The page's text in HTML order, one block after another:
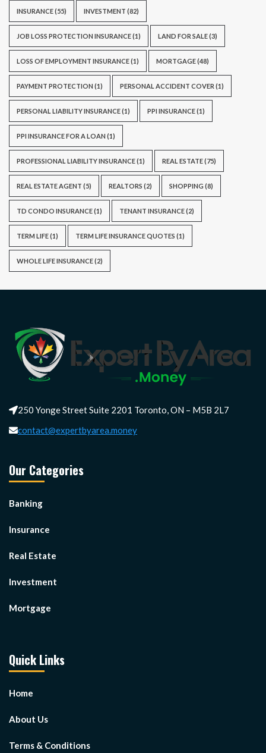
INSURANCE(55) INVESTMENT (82)
JOB LOSS PROTECTION INSURANCE(1) LAND FOR SALE(3)
LOSS OF EMPLOYMENT INSURANCE(1) MORTGAGE(48)
PAYMENT PROTECTION (1) PERSONAL ACCIDENT COVER (1)
PERSONAL LIABILITY INSURANCE(1) PPI INSURANCE(1)
PPI INSURANCE FOR A LOAN (1)
PROFESSIONAL LIABILITY INSURANCE(1) REAL ESTATE(75)
REAL ESTATE AGENT (5) REALTORS (2) SHOPPING (8)
TD CONDO INSURANCE(1) TENANT INSURANCE(2)
TERM LIFE(1) TERM LIFE INSURANCE QUOTES (1)
WHOLE LIFE INSURANCE(2)
250 Yonge Street Suite 2201 Toronto, ON – M5B 2L7
contact@expertbyarea.money
Our Categories
Banking
Insurance
Real Estate
Investment
Mortgage
Quick Links
Home
About Us
Terms & Conditions